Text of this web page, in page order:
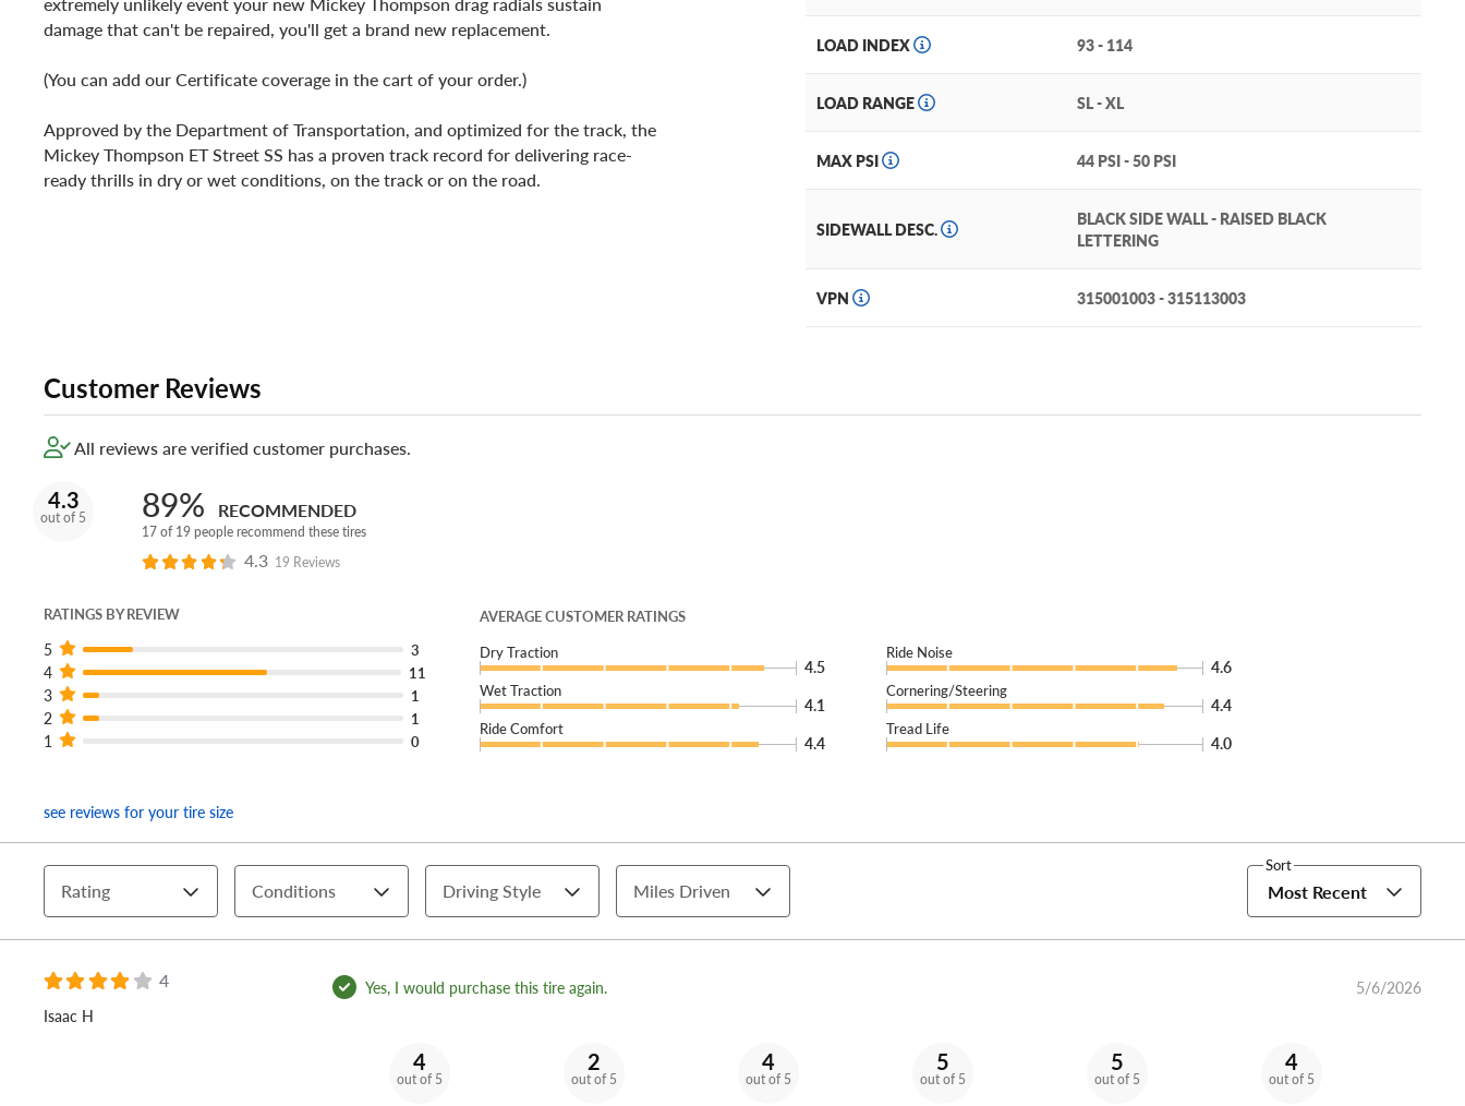
damage that can't be repaired, you'll get a brand new replacement.
(You can add our Certificate coverage in the cart of your order.)
Approved by the Department of Transportation, and optimized for the track, the
Mickey Thompson ET Street SS has a proven track record for delivering race-
ready thrills in dry or wet conditions, on the track or on the road.
LOAD INDEX 93 - 114
LOAD RANGE SL - XL
MAX PSI 44 PSI - 50 PSI
SIDEWALL DESC.
BLACK SIDE WALL - RAISED BLACK
LETTERING
VPN 315001003 - 315113003
Customer Reviews
All reviews are verified customer purchases.
4.3
out of 5 89% RECOMMENDED
17 of 19 people recommend these tires
4.3 19 Reviews
RATINGS BY REVIEW
5 3
4 11
3 1
2 1
1 0
AVERAGE CUSTOMER RATINGS
Dry Traction
4.5
Ride Noise
4.6
Wet Traction
4.1
Cornering/Steering
4.4
Ride Comfort
4.4
Tread Life
4.0
see reviews for your tire size
Rating Conditions Driving Style Miles Driven
Sort
Most Recent
4
Isaac H
Yes, I would purchase this tire again. 5/6/2026
4
out of 5
2
out of 5
4
out of 5
5
out of 5
5
out of 5
4
out of 5